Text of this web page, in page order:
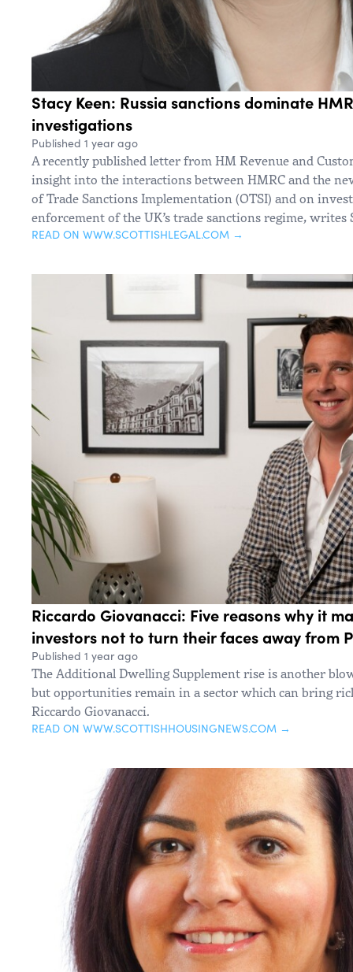
Stacy Keen: Russia sanctions dominate
investigations
Published 1 year ago
A recently published letter from HM Revenue and
insight into the interactions between HMRC and the
of Trade Sanctions Implementation (OTSI) and on
enforcement of the UK’s trade sanctions regime, writes
READ ON WWW.SCOTTISHLEGAL.COM →
Riccardo Giovanacci: Five reasons why it
investors not to turn their faces away from
Published 1 year ago
The Additional Dwelling Supplement rise is another
but opportunities remain in a sector which can bring
Riccardo Giovanacci.
READ ON WWW.SCOTTISHHOUSINGNEWS.COM →